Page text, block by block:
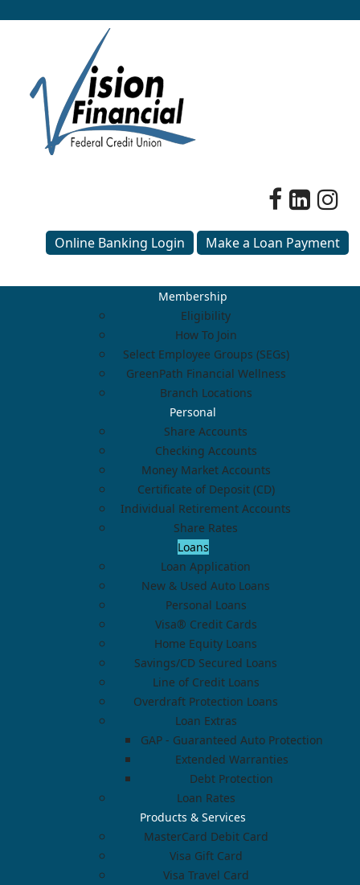
Online Banking Login Make a Loan Payment
Membership
Eligibility
How To Join
Select Employee Groups (SEGs)
GreenPath Financial Wellness
Branch Locations
Personal
Share Accounts
Checking Accounts
Money Market Accounts
Certificate of Deposit (CD)
Individual Retirement Accounts
Share Rates
Loans
Loan Application
New & Used Auto Loans
Personal Loans
Visa® Credit Cards
Home Equity Loans
Savings/CD Secured Loans
Line of Credit Loans
Overdraft Protection Loans
Loan Extras
GAP - Guaranteed Auto Protection
Extended Warranties
Debt Protection
Loan Rates
Products & Services
MasterCard Debit Card
Visa Gift Card
Visa Travel Card